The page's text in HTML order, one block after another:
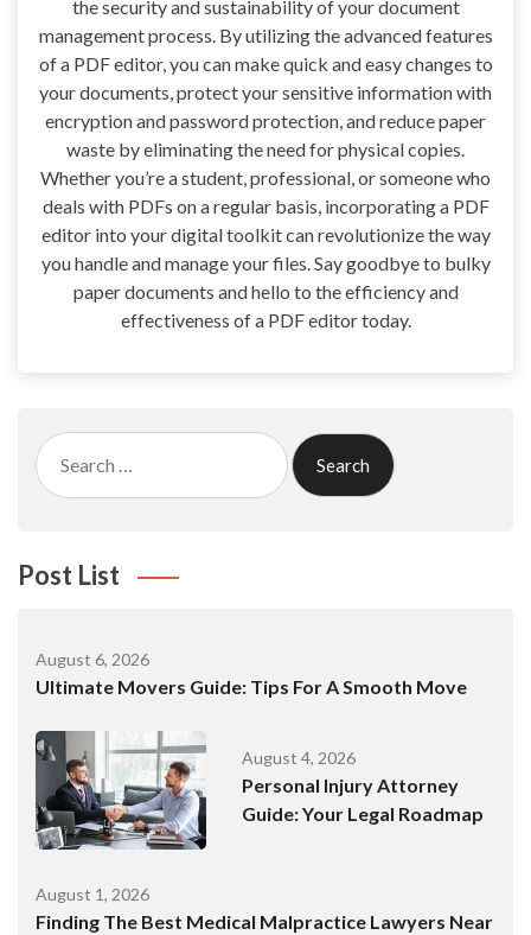
the security and sustainability of your document
management process. By utilizing the advanced features
of a PDF editor, you can make quick and easy changes to
your documents, protect your sensitive information with
encryption and password protection, and reduce paper
waste by eliminating the need for physical copies.
Whether you’re a student, professional, or someone who
deals with PDFs on a regular basis, incorporating a PDF
editor into your digital toolkit can revolutionize the way
you handle and manage your files. Say goodbye to bulky
paper documents and hello to the efficiency and
effectiveness of a PDF editor today.
Search
for:
Post List
August 6, 2026
Ultimate Movers Guide: Tips For A Smooth Move
August 4, 2026
Personal Injury Attorney
Guide: Your Legal Roadmap
August 1, 2026
Finding The Best Medical Malpractice Lawyers Near